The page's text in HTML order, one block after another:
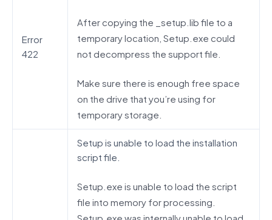
Error
422
After copying the _setup.lib file to a
temporary location, Setup.exe could
not decompress the support file.
Make sure there is enough free space
on the drive that you’re using for
temporary storage.
Setup is unable to load the installation
script file.
Setup.exe is unable to load the script
file into memory for processing.